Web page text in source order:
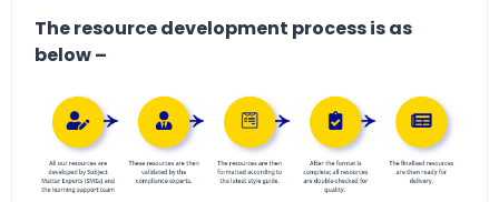
The resource development process is as
below –